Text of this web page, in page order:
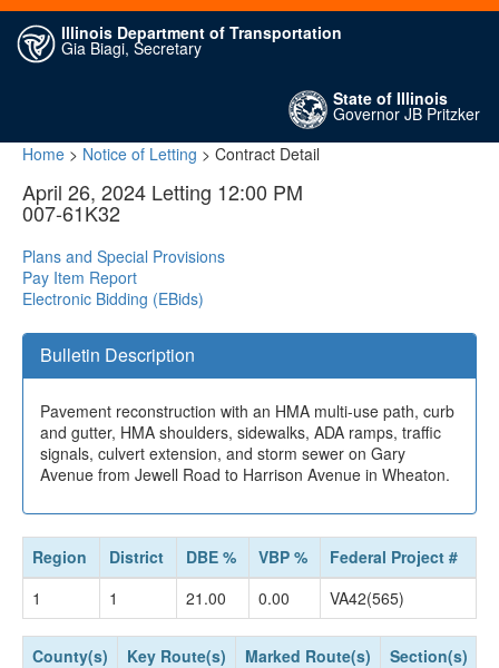
Illinois Department of Transportation
Gia Biagi, Secretary
State of Illinois
Governor JB Pritzker
Home > Notice of Letting > Contract Detail
April 26, 2024 Letting 12:00 PM
007-61K32
Plans and Special Provisions
Pay Item Report
Electronic Bidding (EBids)
Bulletin Description
Pavement reconstruction with an HMA multi-use path, curb
and gutter, HMA shoulders, sidewalks, ADA ramps, traffic
signals, culvert extension, and storm sewer on Gary
Avenue from Jewell Road to Harrison Avenue in Wheaton.
Region District DBE % VBP %
Federal Project #
1
1 21.00 0.00 VA42(565)
County(s) Key Route(s) Marked Route(s)
Section(s)